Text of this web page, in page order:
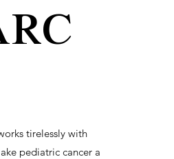
tirelessly with
pediatric cancer a